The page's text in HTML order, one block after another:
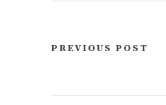
PREVIOUS POST